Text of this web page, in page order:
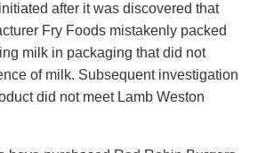
after it was discovered that
Fry Foods mistakenly packed
milk in packaging that did not
of milk. Subsequent investigation
did not meet Lamb Weston